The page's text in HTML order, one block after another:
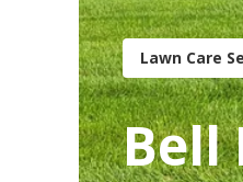
Lawn Care
Bell